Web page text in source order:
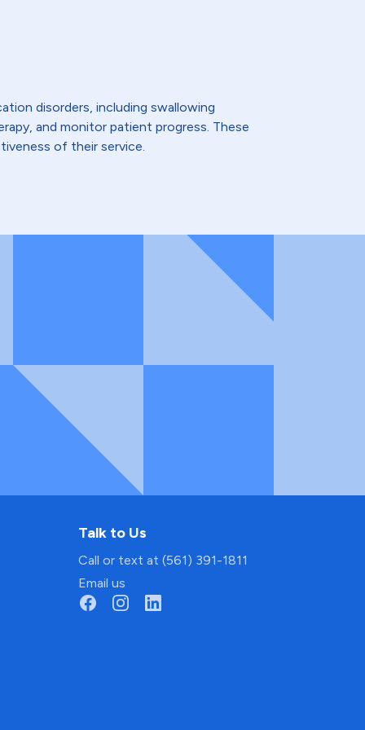
disorders, including swallowing
and monitor patient progress. These
of their service.
Talk to Us
Call or text at (561) 391-1811
Email us